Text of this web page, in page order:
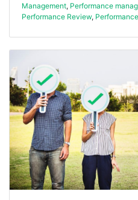
Management, Performance
Performance Review,